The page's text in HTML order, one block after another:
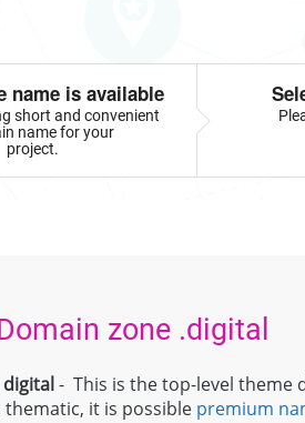
name is available
short and convenient
name for your
project.
zone .digital
- This is the top-level theme
thematic, it is possible premium